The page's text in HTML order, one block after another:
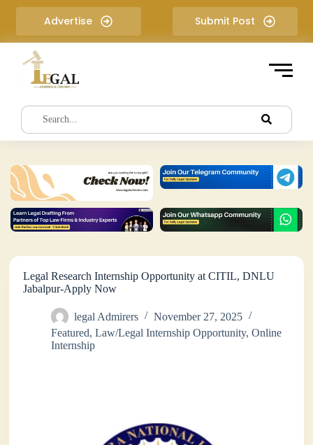
i
e
t
Advertise Submit Post
Legal Research Internship Opportunity at CITIL, DNLU
Jabalpur-Apply Now
legal Admirers
November 27, 2025
Featured,Law/Legal Internship Opportunity,Online
Internship